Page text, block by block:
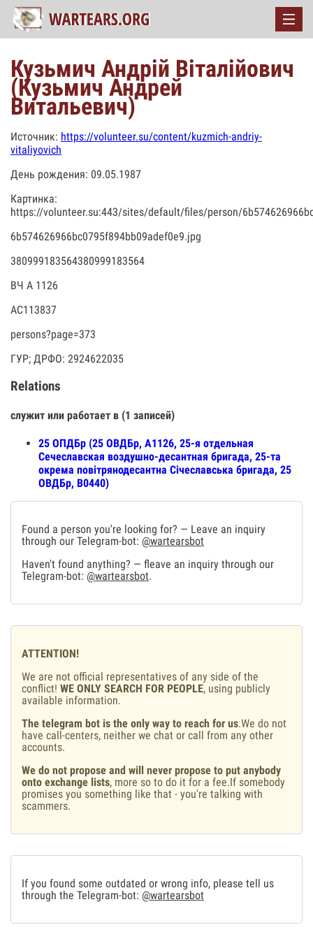
Кузьмич Андрій Віталійович
(Кузьмич Андрей
Витальевич)
Источник: https://volunteer.su/content/kuzmich-andriy-
vitaliyovich
День рождения: 09.05.1987
Картинка:
https://volunteer.su:443/sites/default/files/person/
6b574626966bc0795f894bb09adef0e9.jpg
380999183564380999183564
ВЧ А 1126
АС113837
persons?page=373
ГУР; ДРФО: 2924622035
Relations
служит или работает в (1 записей)
25 ОПДБр (25 ОВДБр, А1126, 25-я отдельная
Сечеславская воздушно-десантная бригада, 25-та
окрема повітрянодесантна Січеславська бригада, 25
ОВДБр, В0440)
Found a person you're looking for? — Leave an inquiry
through our Telegram-bot: @wartearsbot
Haven't found anything? — fleave an inquiry through our
Telegram-bot: @wartearsbot.
ATTENTION!
We are not official representatives of any side of the
conflict! WE ONLY SEARCH FOR PEOPLE, using publicly
available information.
The telegram bot is the only way to reach for us.We do not
have call-centers, neither we chat or call from any other
accounts.
We do not propose and will never propose to put anybody
onto exchange lists, more so to do it for a fee.If somebody
promises you something like that - you're talking with
scammers.
If you found some outdated or wrong info, please tell us
through the Telegram-bot: @wartearsbot